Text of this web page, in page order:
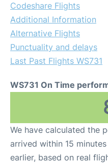
Codeshare Flights
Additional Information
Alternative Flights
Punctuality and delays
Last Past Flights WS731
WS731 On Time
We have calculated the
arrived within 15
earlier, based on real